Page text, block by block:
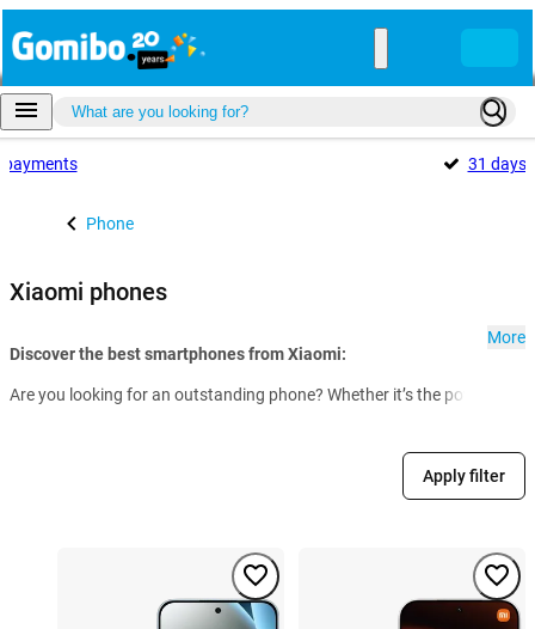
payments 31 days
Phone
Xiaomi phones
Discover the best smartphones from Xiaomi:
Are you looking for an outstanding phone? Whether it’s the powerful
More
Apply filter